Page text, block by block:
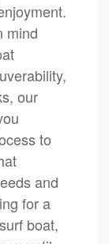
mind
our
to
and
for a
boat,